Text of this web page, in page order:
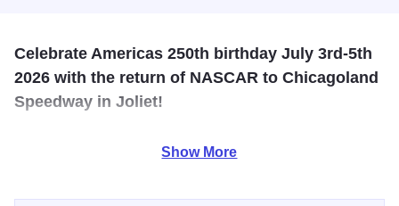
Celebrate Americas 250th birthday July 3rd-5th
2026 with the return of NASCAR to Chicagoland
Speedway in Joliet!
NASCAR returns to Chicagoland Speedway in Joliet July
Show More